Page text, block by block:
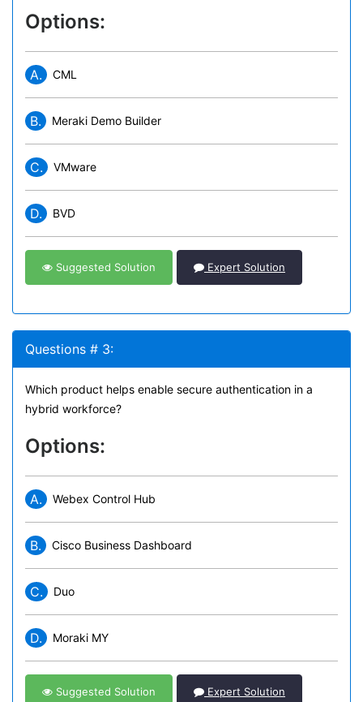
Options:
A. CML
B. Meraki Demo Builder
C. VMware
D. BVD
Suggested Solution Expert Solution
Questions # 3:
Which product helps enable secure authentication in a
hybrid workforce?
Options:
A. Webex Control Hub
B. Cisco Business Dashboard
C. Duo
D. Moraki MY
Suggested Solution Expert Solution